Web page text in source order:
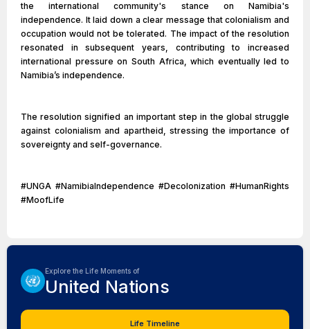
the international community's stance on Namibia's
independence. It laid down a clear message that colonialism and
occupation would not be tolerated. The impact of the resolution
resonated in subsequent years, contributing to increased
international pressure on South Africa, which eventually led to
Namibia’s independence.
The resolution signified an important step in the global struggle
against colonialism and apartheid, stressing the importance of
sovereignty and self-governance.
#UNGA #NamibiaIndependence #Decolonization #HumanRights
#MoofLife
Explore the Life Moments of
United Nations
Life Timeline